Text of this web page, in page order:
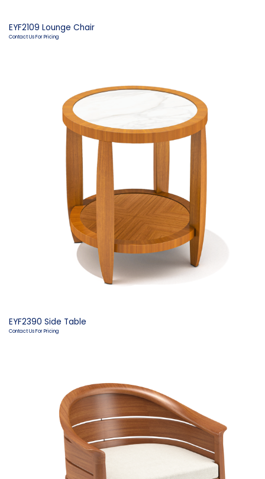
EYF2109 Lounge Chair
Contact Us For Pricing
EYF2390 Side Table
Contact Us For Pricing